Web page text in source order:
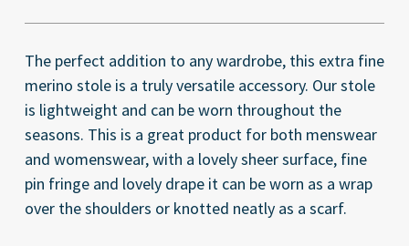
The perfect addition to any wardrobe, this extra fine
merino stole is a truly versatile accessory. Our stole
is lightweight and can be worn throughout the
seasons. This is a great product for both menswear
and womenswear, with a lovely sheer surface, fine
pin fringe and lovely drape it can be worn as a wrap
over the shoulders or knotted neatly as a scarf.